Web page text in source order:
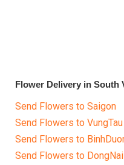
Flower Delivery in South
Send Flowers to Saigon
Send Flowers to VungTau
Send Flowers to
Send Flowers to DongNai